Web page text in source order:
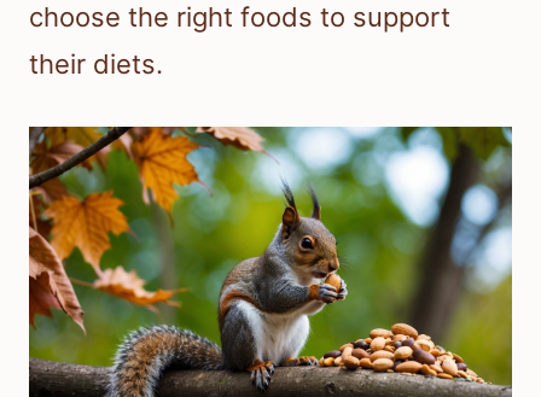
choose the right foods to support
their diets.